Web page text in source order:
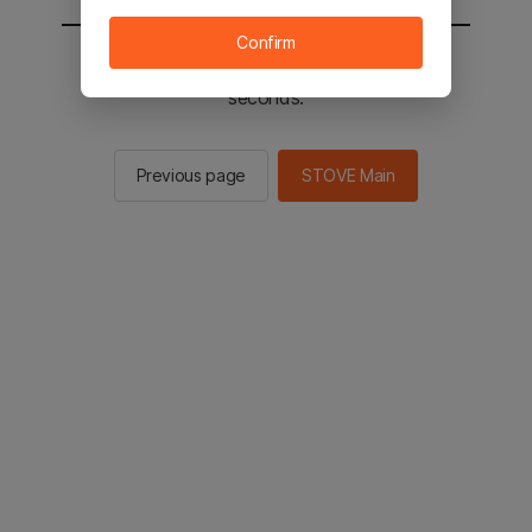
You will be sent to the STOVE main in 2
seconds.
Previous page STOVE Main
Confirm